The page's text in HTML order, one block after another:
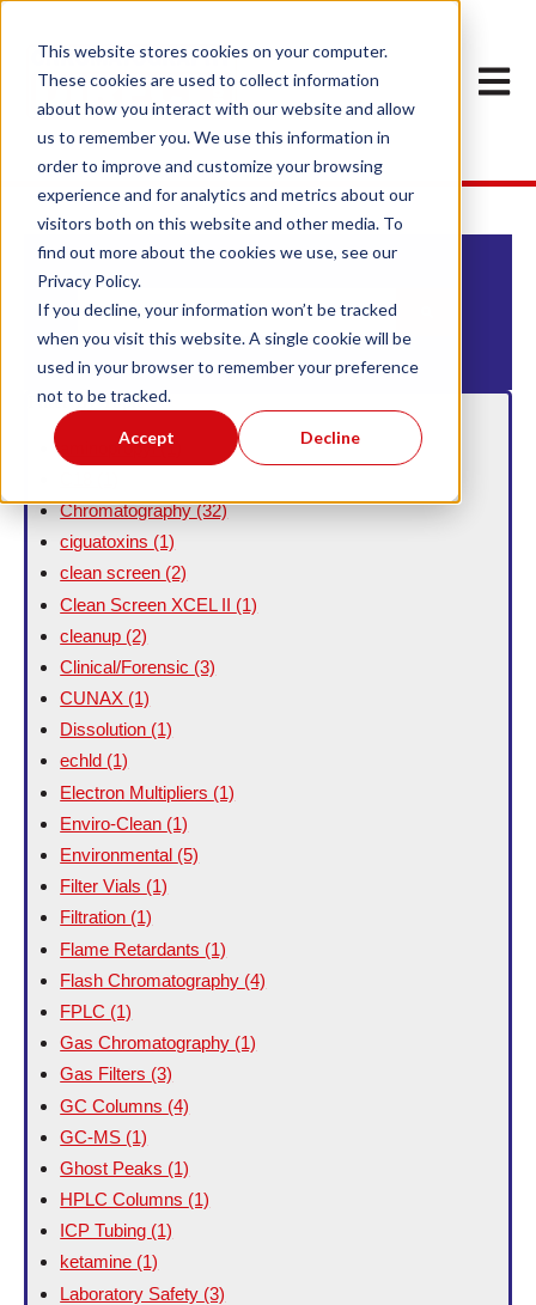
This website stores cookies on your computer.
These cookies are used to collect information
about how you interact with our website and allow
us to remember you. We use this information in
order to improve and customize your browsing
experience and for analytics and metrics about our
visitors both on this website and other media. To
find out more about the cookies we use, see our
Privacy Policy.
If you decline, your information won’t be tracked
when you visit this website. A single cookie will be
used in your browser to remember your preference
not to be tracked.
Accept Decline
Open
This is a search field with an auto-suggest feature
There are no suggestions because the search
Filter By Topic
aminopropyl(1)
Chromatography(32)
ciguatoxins (1)
clean screen (2)
Clean Screen XCEL II (1)
cleanup (2)
Clinical/Forensic (3)
CUNAX (1)
Dissolution (1)
echld (1)
Electron Multipliers (1)
Enviro-Clean (1)
Environmental (5)
Filter Vials (1)
Filtration (1)
Flame Retardants (1)
Flash Chromatography (4)
FPLC (1)
Gas Chromatography (1)
Gas Filters (3)
GC Columns (4)
GC-MS (1)
Ghost Peaks (1)
HPLC Columns (1)
ICP Tubing (1)
ketamine (1)
Laboratory Safety (3)